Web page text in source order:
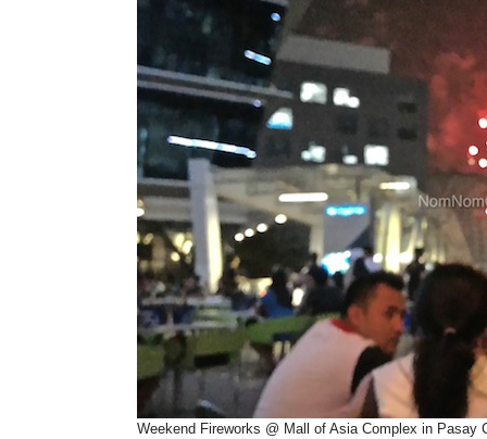
Weekend Fireworks @ Mall of Asia Complex in Pasay